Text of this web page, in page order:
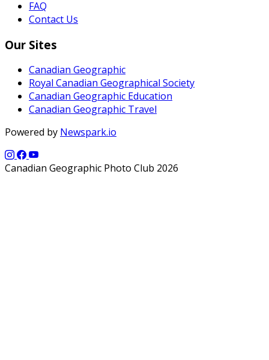
FAQ
Contact Us
Our Sites
Canadian Geographic
Royal Canadian Geographical Society
Canadian Geographic Education
Canadian Geographic Travel
Powered by Newspark.io
Canadian Geographic Photo Club 2026